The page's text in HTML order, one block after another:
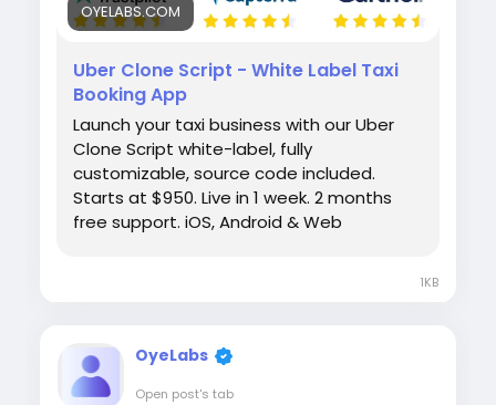
OYELABS.COM
Uber Clone Script - White Label Taxi
Booking App
Launch your taxi business with our Uber
Clone Script white-label, fully
customizable, source code included.
Starts at $950. Live in 1 week. 2 months
free support. iOS, Android & Web
1KB
OyeLabs
Open post's tab